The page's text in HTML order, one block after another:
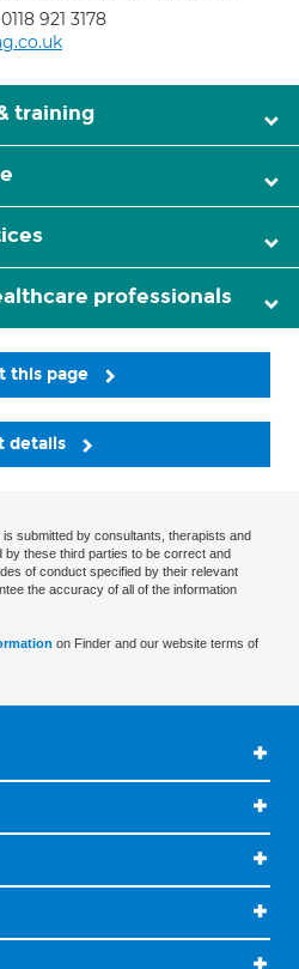
0118 921 3178
training
professionals
this page
details
submitted by consultants, therapists and
these third parties to be correct and
of conduct specified by their relevant
the accuracy of all of the information
on Finder and our website terms of